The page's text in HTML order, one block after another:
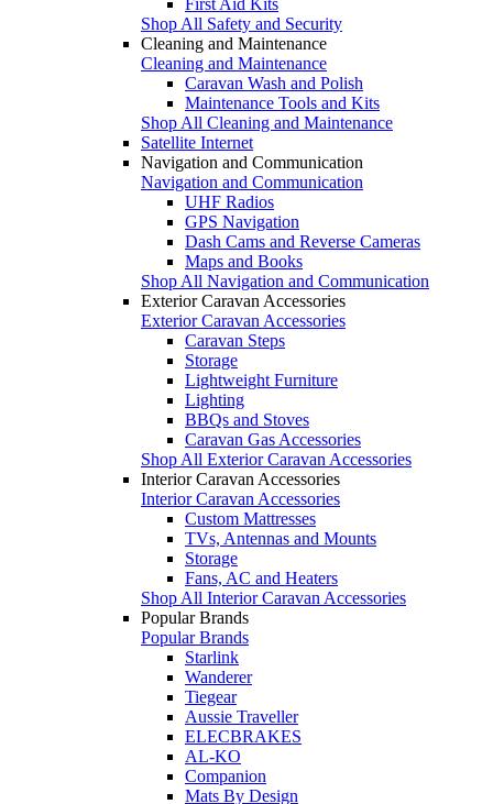
Shop All Safety and Security
Cleaning and Maintenance
Cleaning and Maintenance
Caravan Wash and Polish
Maintenance Tools and Kits
Shop All Cleaning and Maintenance
Satellite Internet
Navigation and Communication
Navigation and Communication
UHF Radios
GPS Navigation
Dash Cams and Reverse Cameras
Maps and Books
Shop All Navigation and Communication
Exterior Caravan Accessories
Exterior Caravan Accessories
Caravan Steps
Storage
Lightweight Furniture
Lighting
BBQs and Stoves
Caravan Gas Accessories
Shop All Exterior Caravan Accessories
Interior Caravan Accessories
Interior Caravan Accessories
Custom Mattresses
TVs, Antennas and Mounts
Storage
Fans, AC and Heaters
Shop All Interior Caravan Accessories
Popular Brands
Popular Brands
Starlink
Wanderer
Tiegear
Aussie Traveller
ELECBRAKES
AL-KO
Companion
Mats By Design